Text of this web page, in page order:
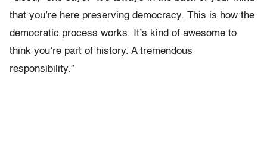
that you’re here preserving democracy. This is how the
democratic process works. It’s kind of awesome to
think you’re part of history. A tremendous
responsibility.”